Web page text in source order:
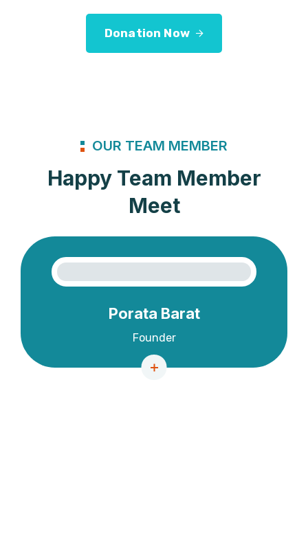
Donation Now
OUR TEAM MEMBER
Happy Team Member
Meet
Porata Barat
Founder